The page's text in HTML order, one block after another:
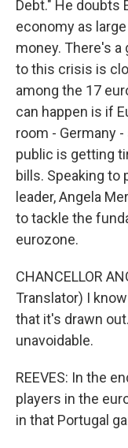
Debt." He doubts
economy as
money. There's
to this crisis is
among the 17
can happen is if
room - Germany
public is getting
bills. Speaking to
leader, Angela
to tackle the
eurozone.
CHANCELLOR
Translator) I
that it's drawn
unavoidable.
REEVES: In the
players in the
in that Portugal